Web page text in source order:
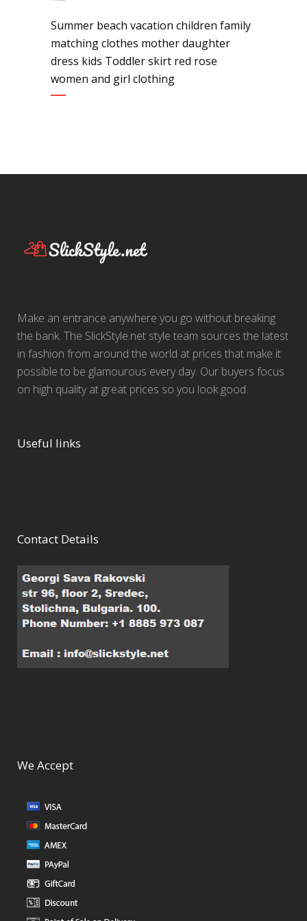
Summer beach vacation children family
matching clothes mother daughter
dress kids Toddler skirt red rose
women and girl clothing
Make an entrance anywhere you go without breaking
the bank. The SlickStyle.net style team sources the latest
in fashion from around the world at prices that make it
possible to be glamourous every day. Our buyers focus
on high quality at great prices so you look good.
Useful links
Contact Details
We Accept